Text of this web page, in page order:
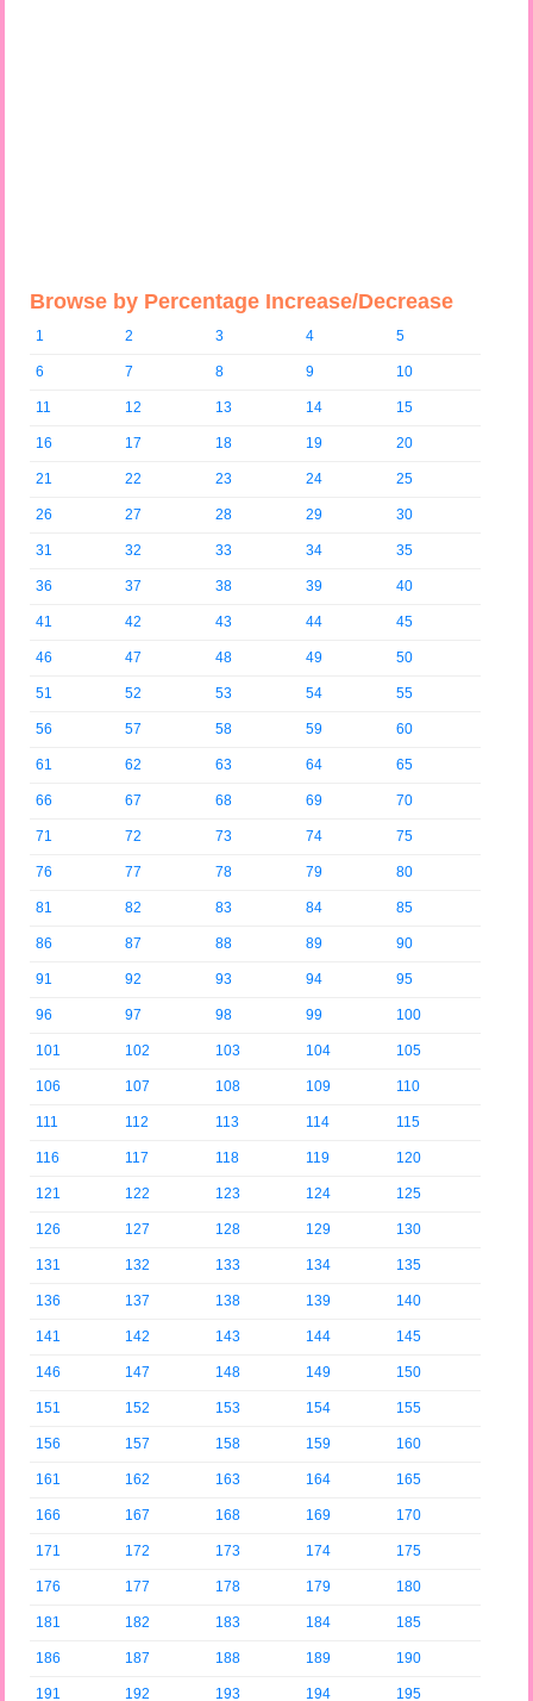
Browse by Percentage Increase/Decrease
1 2 3 4 5
6 7 8 9 10
11 12 13 14 15
16 17 18 19 20
21 22 23 24 25
26 27 28 29 30
31 32 33 34 35
36 37 38 39 40
41 42 43 44 45
46 47 48 49 50
51 52 53 54 55
56 57 58 59 60
61 62 63 64 65
66 67 68 69 70
71 72 73 74 75
76 77 78 79 80
81 82 83 84 85
86 87 88 89 90
91 92 93 94 95
96 97 98 99 100
101 102 103 104 105
106 107 108 109 110
111 112 113 114 115
116 117 118 119 120
121 122 123 124 125
126 127 128 129 130
131 132 133 134 135
136 137 138 139 140
141 142 143 144 145
146 147 148 149 150
151 152 153 154 155
156 157 158 159 160
161 162 163 164 165
166 167 168 169 170
171 172 173 174 175
176 177 178 179 180
181 182 183 184 185
186 187 188 189 190
191 192 193 194 195